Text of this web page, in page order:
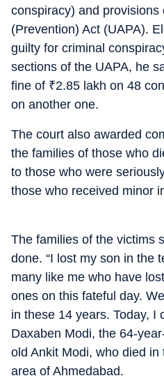
conspiracy) and
(Prevention) Act (UAPA).
guilty for criminal
sections of the UAPA, he
fine of ₹2.85 lakh on 48
on another one.
The court also awarded
the families of those who
to those who were
those who received minor
The families of the victims
done. “I lost my son in the
many like me who have
ones on this fateful day.
in these 14 years. Today, I
Daxaben Modi, the 64-
old Ankit Modi, who died
area of Ahmedabad.